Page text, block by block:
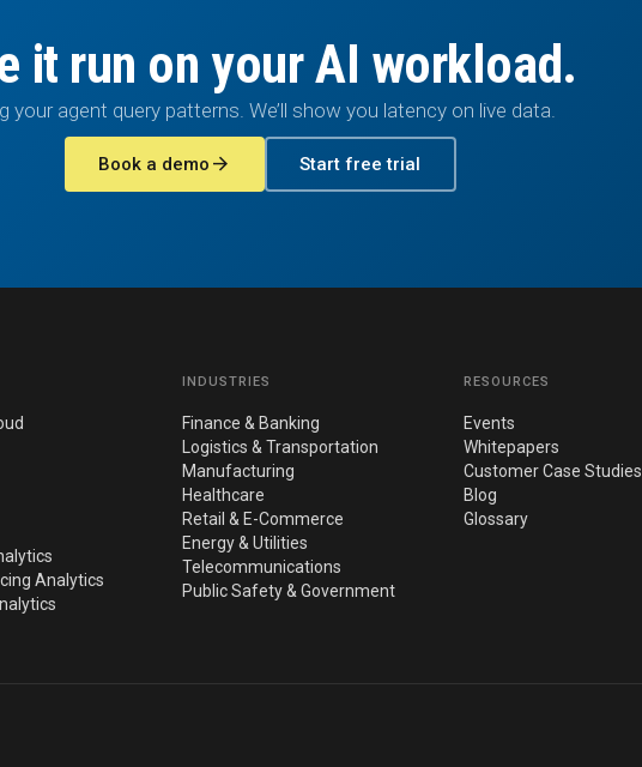
it run on your AI workload.
your agent query patterns. We’ll show you latency on live data.
Book a demo arrow_forward Start free trial
Analytics
INDUSTRIES
Finance & Banking
Logistics & Transportation
Manufacturing
Healthcare
Retail & E-Commerce
Energy & Utilities
Telecommunications
Public Safety & Government
RESOURCES
Events
Whitepapers
Customer Case Studies
Blog
Glossary